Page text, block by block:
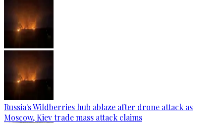
Russia's Wildberries hub ablaze after drone attack as
Moscow, Kiev trade mass attack claims